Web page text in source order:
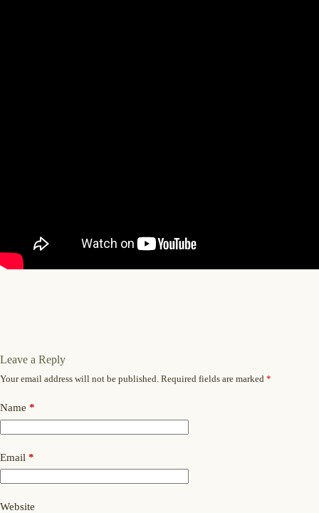
Leave a Reply
Your email address will not be published. Required fields are marked *
Name *
Email *
Website